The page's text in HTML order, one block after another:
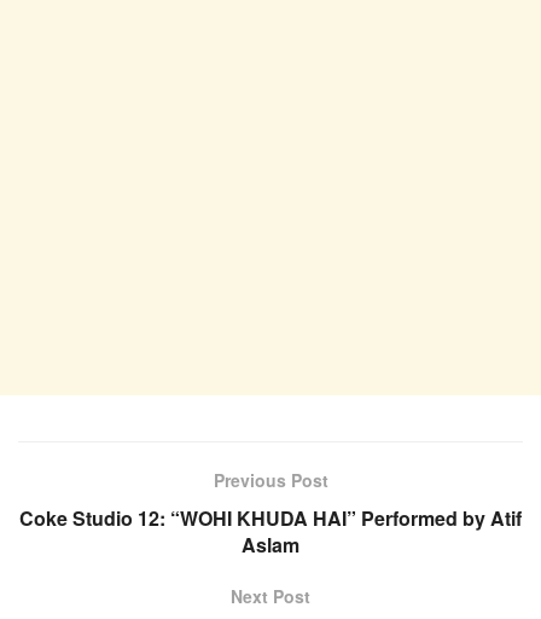
Previous Post
Coke Studio 12: “WOHI KHUDA HAI” Performed by Atif
Aslam
Next Post